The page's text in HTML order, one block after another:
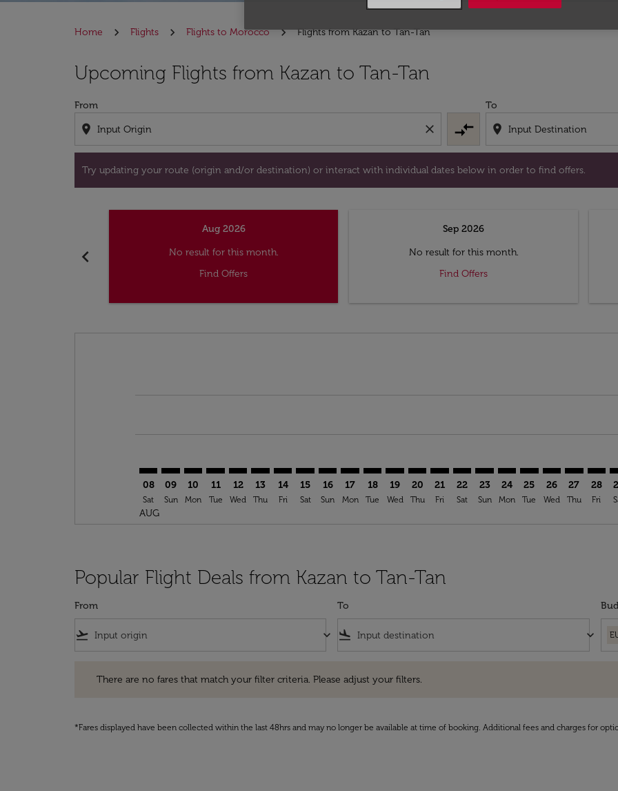
Home Flights Flights to Morocco Flights from Kazan to Tan-Tan
Upcoming Flights from Kazan to Tan-Tan
From
location_on close compare_arrows
To
location_on
Try updating your route (origin and/or destination) or interact with individual dates below in order to find offers.
Try updating your route (origin and/or destination) or interact with individual dates below in order to
chevron_left
Aug 2026
No result for this month.
Find Offers
Sep 2026
No result for this month.
Find Offers
08
Sat
AUG
09
Sun
10
Mon
11
Tue
12
Wed
13
Thu
14
Fri
15
Sat
16
Sun
17
Mon
18
Tue
19
Wed
20
Thu
KZN–TTA: cmp-view-offers-
21
Fri
KZN–TTA: cmp-view-offers-
22
Sat
KZN–TTA: cmp-view-
23
Sun
KZN–TTA: cmp-view-
24
Mon
KZN–TTA: cmp-
25
Tue
KZN–TTA:
26
Wed
27
Thu
28
Fri
Popular Flight Deals from Kazan to Tan-Tan
From
flight_takeoff keyboard_arrow_down
To
flight_land keyboard_arrow_down
There are no fares that match your filter criteria. Please adjust your filters.
*Fares displayed have been collected within the last 48hrs and may no longer be available at time of booking. Additional fees and charges for